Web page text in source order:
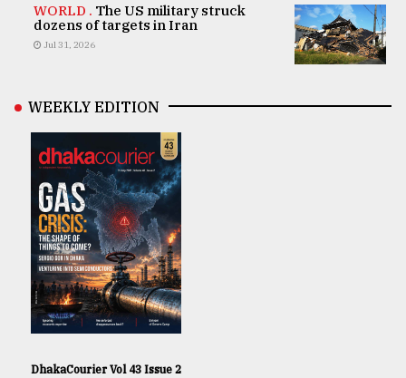
WORLD . The US military struck
dozens of targets in Iran
Jul 31, 2026
WEEKLY EDITION
DhakaCourier Vol 43 Issue 2